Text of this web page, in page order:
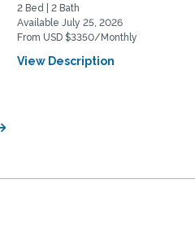
2 Bed | 2 Bath
Available July 25, 2026
From USD $3350/Monthly
View Description